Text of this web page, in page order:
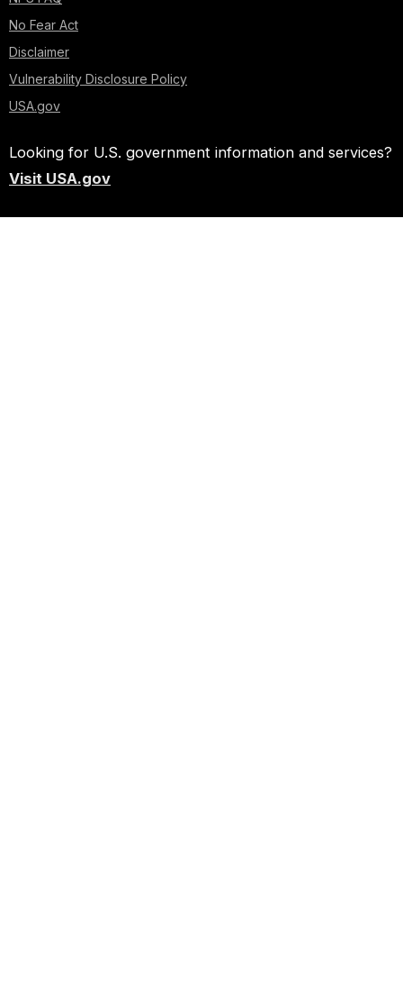
No Fear Act
Disclaimer
Vulnerability Disclosure Policy
USA.gov
Looking for U.S. government information and services?
Visit USA.gov